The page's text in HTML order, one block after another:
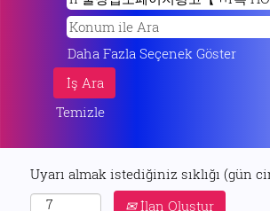
Daha Fazla Seçenek Göster
Temizle
Uyarı almak istediğiniz sıklığı (gün
İlan Oluştur